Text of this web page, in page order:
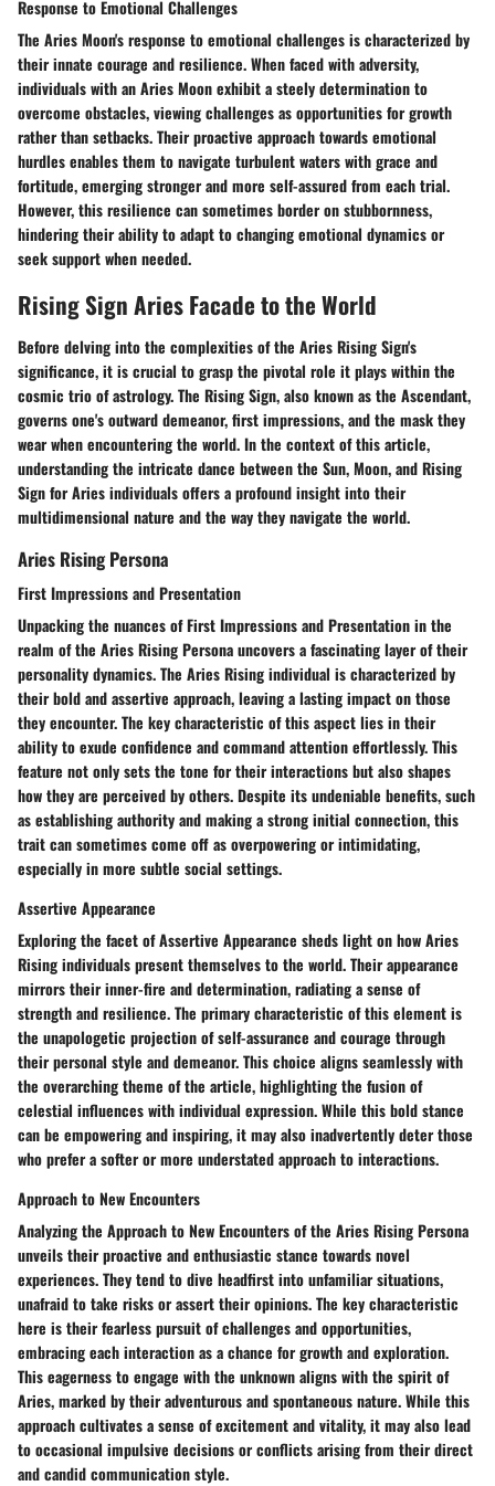
Response to Emotional Challenges
The Aries Moon's response to emotional challenges is characterized by
their innate courage and resilience. When faced with adversity,
individuals with an Aries Moon exhibit a steely determination to
overcome obstacles, viewing challenges as opportunities for growth
rather than setbacks. Their proactive approach towards emotional
hurdles enables them to navigate turbulent waters with grace and
fortitude, emerging stronger and more self-assured from each trial.
However, this resilience can sometimes border on stubbornness,
hindering their ability to adapt to changing emotional dynamics or
seek support when needed.
Rising Sign Aries Facade to the World
Before delving into the complexities of the Aries Rising Sign's
significance, it is crucial to grasp the pivotal role it plays within the
cosmic trio of astrology. The Rising Sign, also known as the Ascendant,
governs one's outward demeanor, first impressions, and the mask they
wear when encountering the world. In the context of this article,
understanding the intricate dance between the Sun, Moon, and Rising
Sign for Aries individuals offers a profound insight into their
multidimensional nature and the way they navigate the world.
Aries Rising Persona
First Impressions and Presentation
Unpacking the nuances of First Impressions and Presentation in the
realm of the Aries Rising Persona uncovers a fascinating layer of their
personality dynamics. The Aries Rising individual is characterized by
their bold and assertive approach, leaving a lasting impact on those
they encounter. The key characteristic of this aspect lies in their
ability to exude confidence and command attention effortlessly. This
feature not only sets the tone for their interactions but also shapes
how they are perceived by others. Despite its undeniable benefits, such
as establishing authority and making a strong initial connection, this
trait can sometimes come off as overpowering or intimidating,
especially in more subtle social settings.
Assertive Appearance
Exploring the facet of Assertive Appearance sheds light on how Aries
Rising individuals present themselves to the world. Their appearance
mirrors their inner-fire and determination, radiating a sense of
strength and resilience. The primary characteristic of this element is
the unapologetic projection of self-assurance and courage through
their personal style and demeanor. This choice aligns seamlessly with
the overarching theme of the article, highlighting the fusion of
celestial influences with individual expression. While this bold stance
can be empowering and inspiring, it may also inadvertently deter those
who prefer a softer or more understated approach to interactions.
Approach to New Encounters
Analyzing the Approach to New Encounters of the Aries Rising Persona
unveils their proactive and enthusiastic stance towards novel
experiences. They tend to dive headfirst into unfamiliar situations,
unafraid to take risks or assert their opinions. The key characteristic
here is their fearless pursuit of challenges and opportunities,
embracing each interaction as a chance for growth and exploration.
This eagerness to engage with the unknown aligns with the spirit of
Aries, marked by their adventurous and spontaneous nature. While this
approach cultivates a sense of excitement and vitality, it may also lead
to occasional impulsive decisions or conflicts arising from their direct
and candid communication style.